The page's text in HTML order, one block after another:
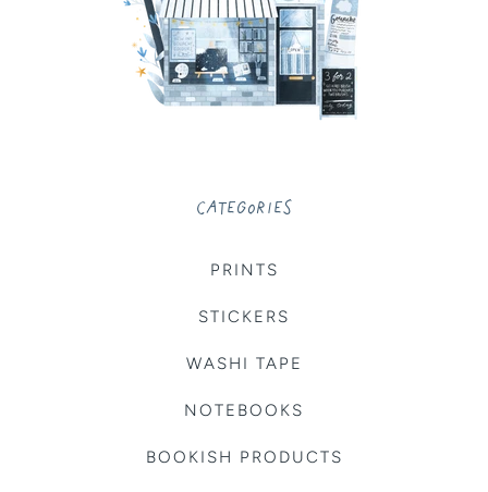
CATEGORIES
PRINTS
STICKERS
WASHI TAPE
NOTEBOOKS
BOOKISH PRODUCTS